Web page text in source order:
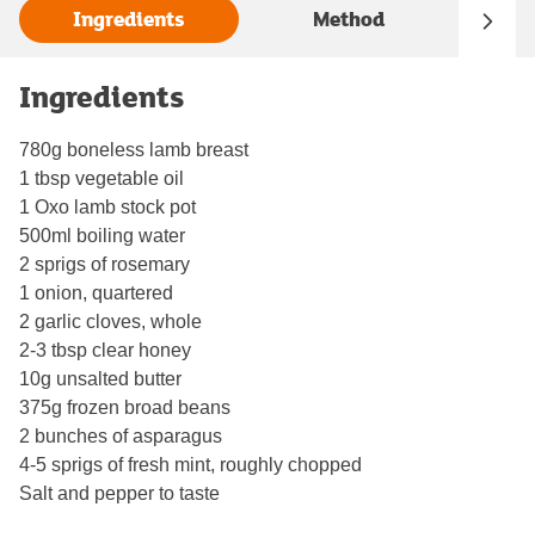
Ingredients Method
Ingredients
780g boneless lamb breast
1 tbsp vegetable oil
1 Oxo lamb stock pot
500ml boiling water
2 sprigs of rosemary
1 onion, quartered
2 garlic cloves, whole
2-3 tbsp clear honey
10g unsalted butter
375g frozen broad beans
2 bunches of asparagus
4-5 sprigs of fresh mint, roughly chopped
Salt and pepper to taste